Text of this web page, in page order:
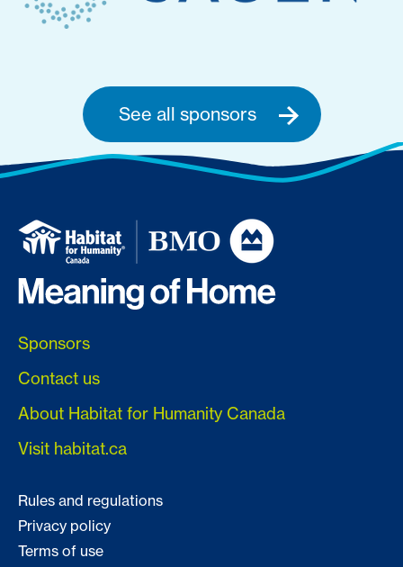
See all sponsors
Sponsors
Contact us
About Habitat for Humanity Canada
Visit habitat.ca
Rules and regulations
Privacy policy
Terms of use